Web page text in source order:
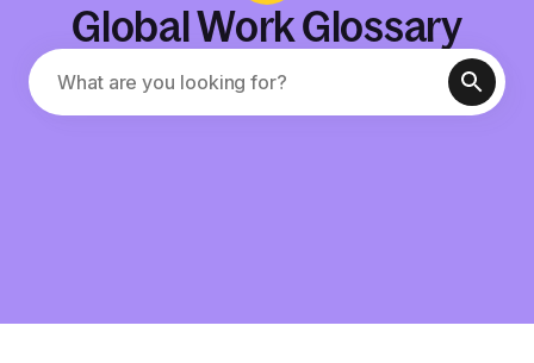
Global Work Glossary